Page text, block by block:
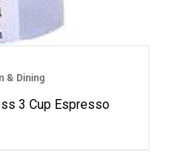
& Dining
3 Cup Espresso